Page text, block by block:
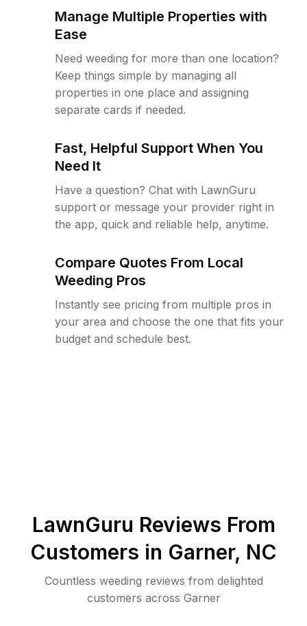
Manage Multiple Properties with
Ease
Need weeding for more than one location?
Keep things simple by managing all
properties in one place and assigning
separate cards if needed.
Fast, Helpful Support When You
Need It
Have a question? Chat with LawnGuru
support or message your provider right in
the app, quick and reliable help, anytime.
Compare Quotes From Local
Weeding Pros
Instantly see pricing from multiple pros in
your area and choose the one that fits your
budget and schedule best.
LawnGuru Reviews From
Customers in Garner, NC
Countless weeding reviews from delighted
customers across Garner